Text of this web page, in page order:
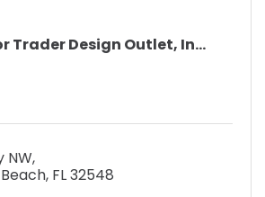
Trader Design Outlet, In...
NW
FL32548